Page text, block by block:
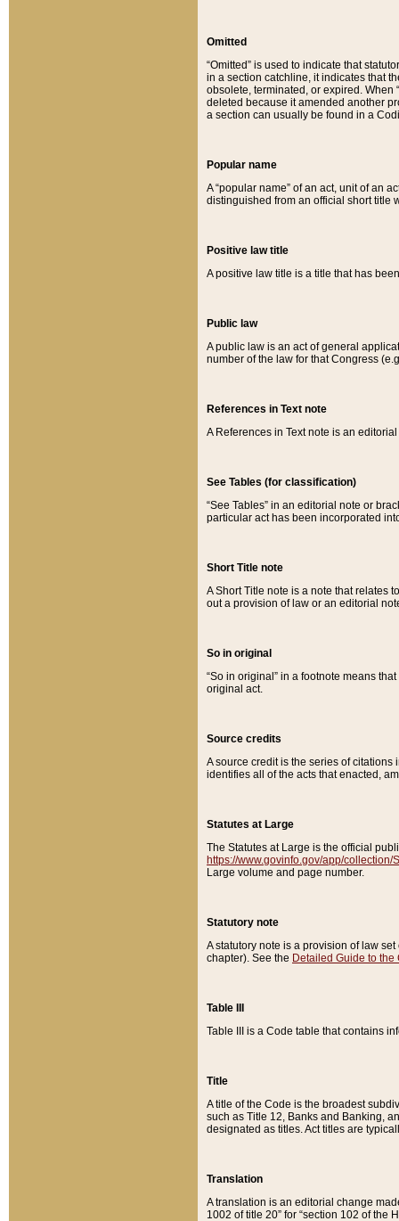
Omitted
“Omitted” is used to indicate that
in a section catchline, it indicates that
obsolete, terminated, or expired. When
deleted because it amended another
a section can usually be found in a
Popular name
A “popular name” of an act, unit of an
distinguished from an official short title
Positive law title
A positive law title is a title that has
Public law
A public law is an act of general
number of the law for that Congress
References in Text note
A References in Text note is an
See Tables (for classification)
“See Tables” in an editorial note or
particular act has been incorporated
Short Title note
A Short Title note is a note that relates
out a provision of law or an editorial
So in original
“So in original” in a footnote means
original act.
Source credits
A source credit is the series of
identifies all of the acts that enacted,
Statutes at Large
The Statutes at Large is the official
https://www.govinfo.gov/app/collection/
Large volume and page number.
Statutory note
A statutory note is a provision of law
chapter). See the Detailed Guide to the
Table III
Table III is a Code table that contains
Title
A title of the Code is the broadest
such as Title 12, Banks and Banking,
designated as titles. Act titles are
Translation
A translation is an editorial change
1002 of title 20” for “section 102 of the